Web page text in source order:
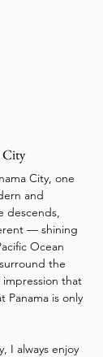
City
City, one
and
descends,
— shining
Ocean
the
that
Panama is only
I always enjoy